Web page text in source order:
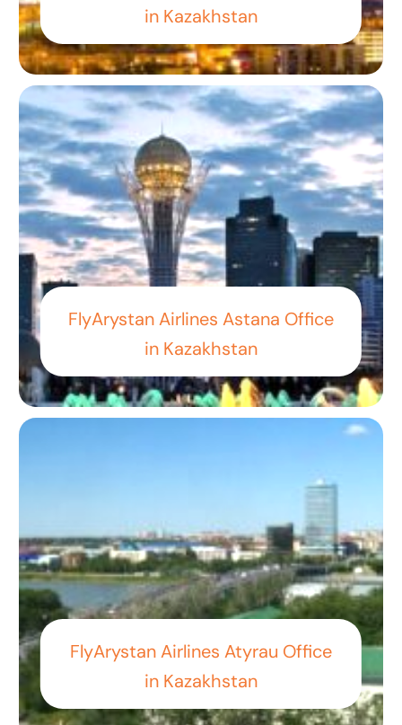
in Kazakhstan
FlyArystan Airlines Astana Office
in Kazakhstan
FlyArystan Airlines Atyrau Office
in Kazakhstan